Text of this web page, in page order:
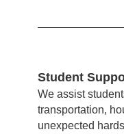
Student
We assist
transportation,
unexpected